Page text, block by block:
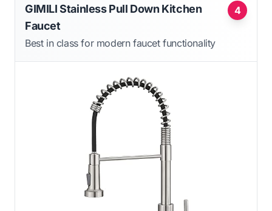
4
GIMILI Stainless Pull Down Kitchen
Faucet
Best in class for modern faucet functionality